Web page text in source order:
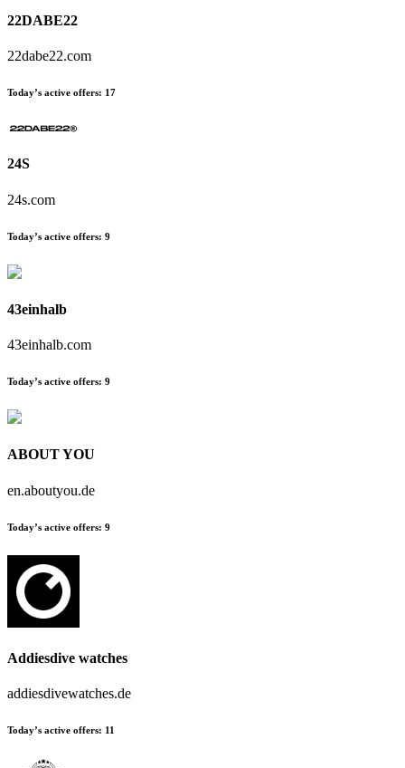
22DABE22
22dabe22.com
Today’s active offers: 17
24S
24s.com
Today’s active offers: 9
43einhalb
43einhalb.com
Today’s active offers: 9
ABOUT YOU
en.aboutyou.de
Today’s active offers: 9
Addiesdive watches
addiesdivewatches.de
Today’s active offers: 11